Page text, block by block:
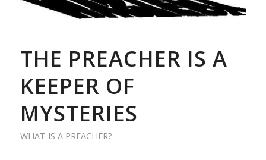
THE PREACHER IS A
KEEPER OF
MYSTERIES
WHAT IS A PREACHER?